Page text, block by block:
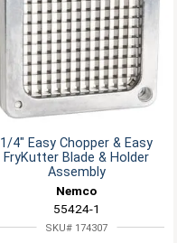
1/4" Easy Chopper & Easy
FryKutter Blade & Holder
Assembly
Nemco
55424-1
SKU# 174307